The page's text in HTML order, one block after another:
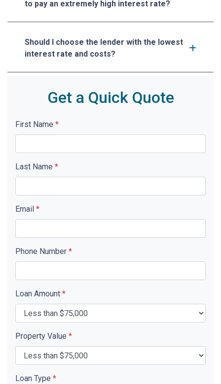
to pay an extremely high interest rate?
Should I choose the lender with the lowest
interest rate and costs?
Get a Quick Quote
First Name *
Last Name *
Email *
Phone Number *
Loan Amount *
Property Value *
Loan Type *